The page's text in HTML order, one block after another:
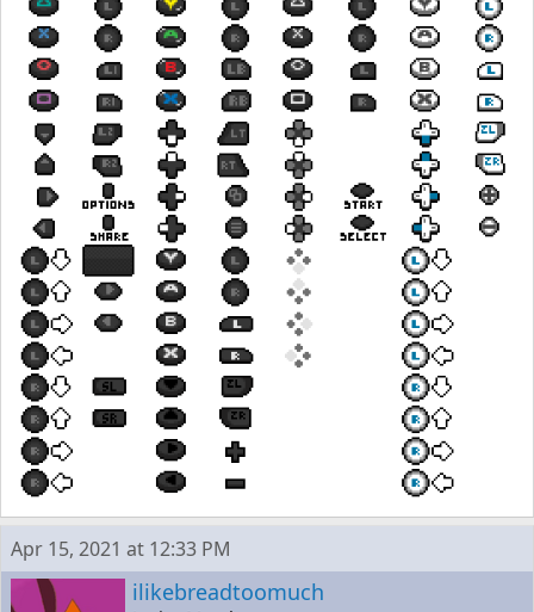
Apr 15, 2021 at 12:33 PM
ilikebreadtoomuch